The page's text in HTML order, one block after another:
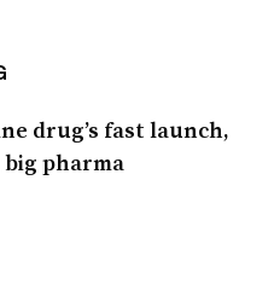
drug’s fast launch,
pharma